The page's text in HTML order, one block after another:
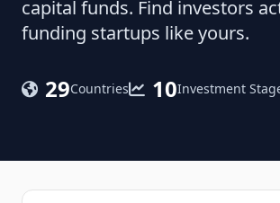
capital funds. Find investors
funding startups like yours.
29Countries 10Investment